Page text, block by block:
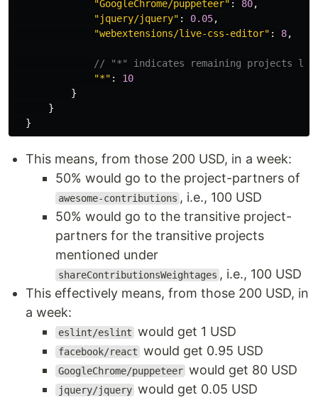
"GoogleChrome/puppeteer" : 80,
"jquery/jquery" : 0.05,
"webextensions/live-css-editor" : 8,
// "*" indicates remaining projects
"*" :
10
}
}
}
This means, from those 200 USD, in a week:
50% would go to the project-partners of
awesome-contributions , i.e., 100 USD
50% would go to the transitive project-
partners for the transitive projects
mentioned under
shareContributionsWeightages , i.e., 100 USD
This effectively means, from those 200 USD, in
a week:
eslint/eslint would get 1 USD
facebook/react would get 0.95 USD
GoogleChrome/puppeteer would get 80 USD
jquery/jquery would get 0.05 USD